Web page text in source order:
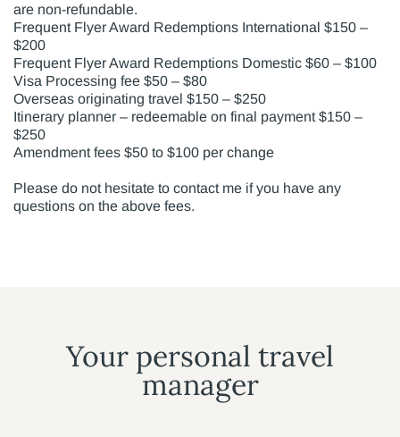
are non-refundable.
Frequent Flyer Award Redemptions International $150 –
$200
Frequent Flyer Award Redemptions Domestic $60 – $100
Visa Processing fee $50 – $80
Overseas originating travel $150 – $250
Itinerary planner – redeemable on final payment $150 –
$250
Amendment fees $50 to $100 per change
Please do not hesitate to contact me if you have any
questions on the above fees.
Your personal travel
manager